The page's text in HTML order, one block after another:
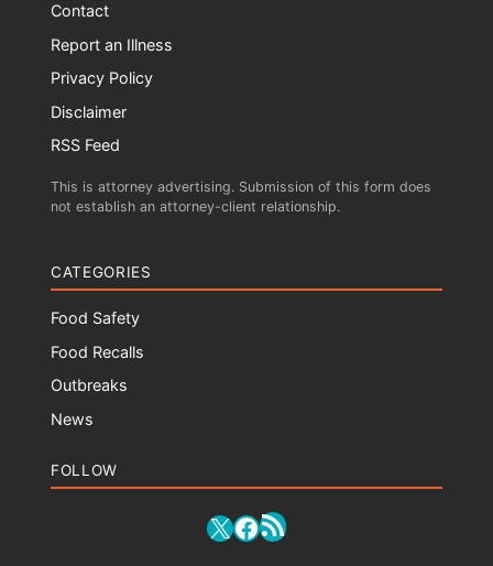
Contact
Report an Illness
Privacy Policy
Disclaimer
RSS Feed
This is attorney advertising. Submission of this form does
not establish an attorney-client relationship.
CATEGORIES
Food Safety
Food Recalls
Outbreaks
News
FOLLOW
X Facebook
RSS Feed